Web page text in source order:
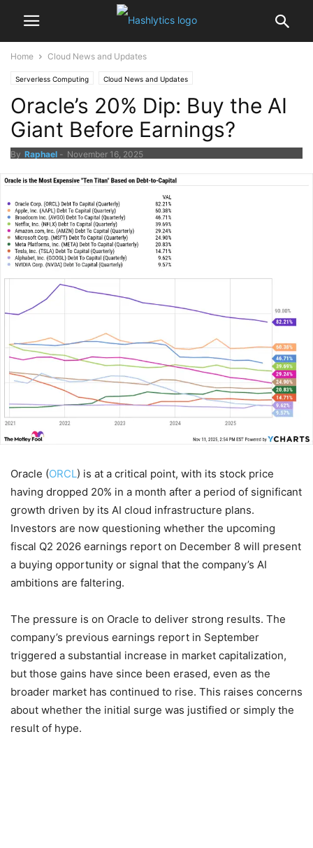
Home Cloud News and Updates
Serverless Computing Cloud News and Updates
Oracle’s 20% Dip: Buy the AI
Giant Before Earnings?
By Raphael - November 16, 2025
Oracle (ORCL) is at a critical point, with its stock price
having dropped 20% in a month after a period of significant
growth driven by its AI cloud infrastructure plans.
Investors are now questioning whether the upcoming
fiscal Q2 2026 earnings report on December 8 will present
a buying opportunity or signal that the company’s AI
ambitions are faltering.
The pressure is on Oracle to deliver strong results. The
company’s previous earnings report in September
triggered a substantial increase in market capitalization,
but those gains have since been erased, even as the
broader market has continued to rise. This raises concerns
about whether the initial surge was justified or simply the
result of hype.